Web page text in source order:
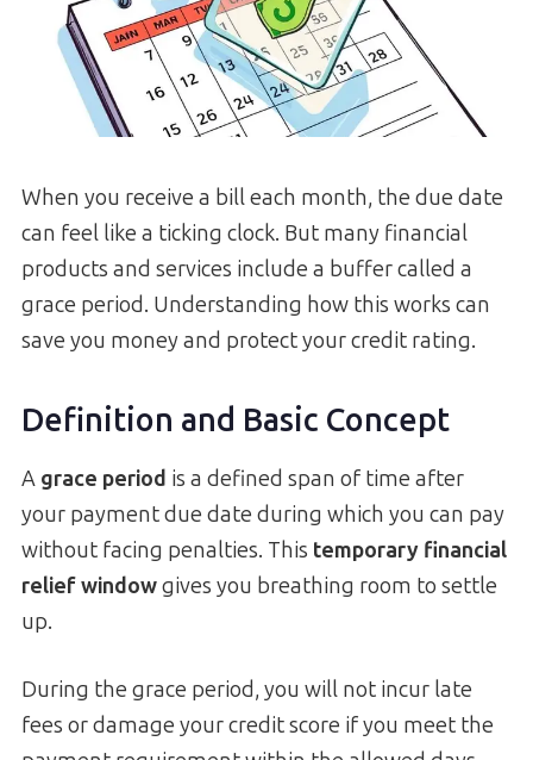
When you receive a bill each month, the due date
can feel like a ticking clock. But many financial
products and services include a buffer called a
grace period. Understanding how this works can
save you money and protect your credit rating.
Definition and Basic Concept
A grace period is a defined span of time after
your payment due date during which you can pay
without facing penalties. This temporary financial
relief windowgives you breathing room to settle
up.
During the grace period, you will not incur late
fees or damage your credit score if you meet the